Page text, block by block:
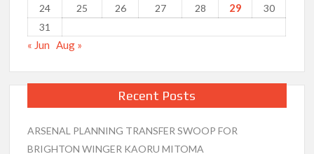
24
25 26 27 28 29
30
31
« Jun Aug »
Recent Posts
ARSENAL PLANNING TRANSFER SWOOP FOR
BRIGHTON WINGER KAORU MITOMA